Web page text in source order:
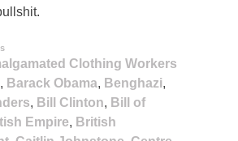
Clothing Workers
, Barack Obama, Benghazi,
, Bill Clinton, Bill of
Empire, British